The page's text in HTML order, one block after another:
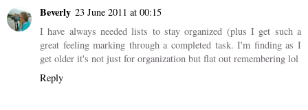
Beverly 23 June 2011 at 00:15
I have always needed lists to stay organized (plus I get such a
great feeling marking through a completed task. I'm finding as I
get older it's not just for organization but flat out remembering lol
Reply